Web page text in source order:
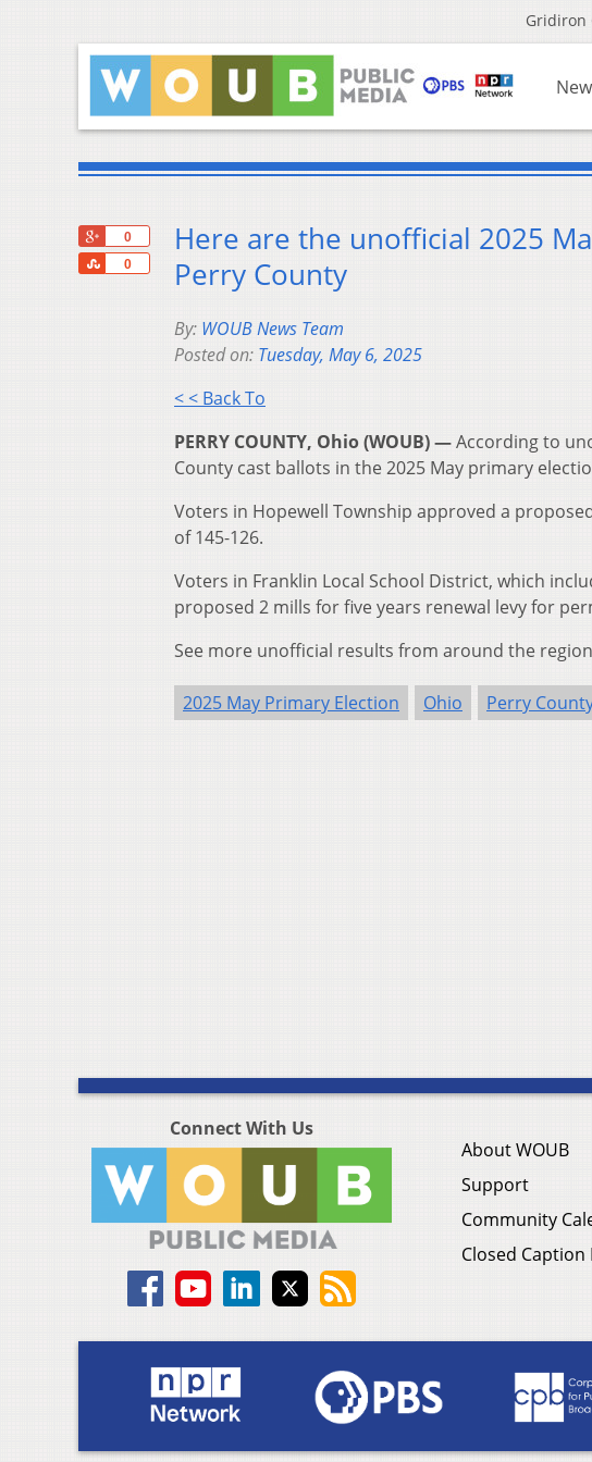
Gridiron
0
0
Share
Here are the unofficial 2025
Perry County
By: WOUB News Team
Posted on: Tuesday, May 6, 2025
< < Back To
PERRY COUNTY, Ohio (WOUB) —According to
County cast ballots in the 2025 May primary
Voters in Hopewell Township approved a
of 145-126.
Voters in Franklin Local School District, which
proposed 2 mills for five years renewal levy for
See more unofficial results from around the region
2025 May Primary Election Ohio Perry
Connect With Us
About WOUB
Support
Community
Closed Caption